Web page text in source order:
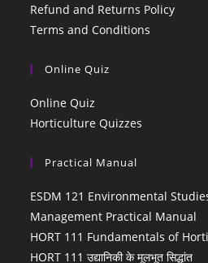
Refund and Returns Policy
Terms and Conditions
Online Quiz
Online Quiz
Horticulture Quizzes
Practical Manual
ESDM 121 Environmental
Management Practical Manual
HORT 111 Fundamentals of
HORT 111 उद्यानिकी के मूलभूत सिद्धांत